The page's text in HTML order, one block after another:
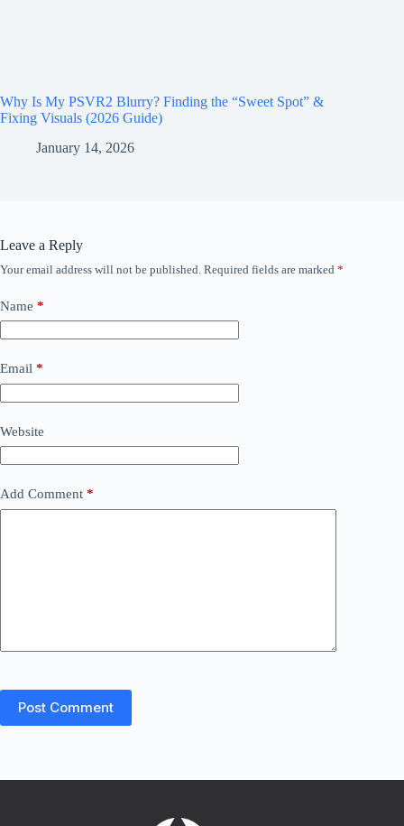
Why Is My PSVR2 Blurry? Finding the “Sweet Spot” &
Fixing Visuals (2026 Guide)
January 14, 2026
Leave a Reply
Your email address will not be published. Required fields are marked *
Name *
Email *
Website
Add Comment *
Post Comment